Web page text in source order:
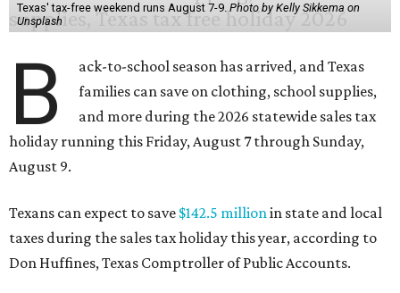
Texas' tax-free weekend runs August 7-9.Photo by Kelly Sikkema on
Unsplash
B
ack-to-school season has arrived, and Texas
families can save on clothing, school supplies,
and more during the 2026 statewide sales tax
holiday running this Friday, August 7 through Sunday,
August 9.
Texans can expect to save $142.5 millionin state and local
taxes during the sales tax holiday this year, according to
Don Huffines, Texas Comptroller of Public Accounts.